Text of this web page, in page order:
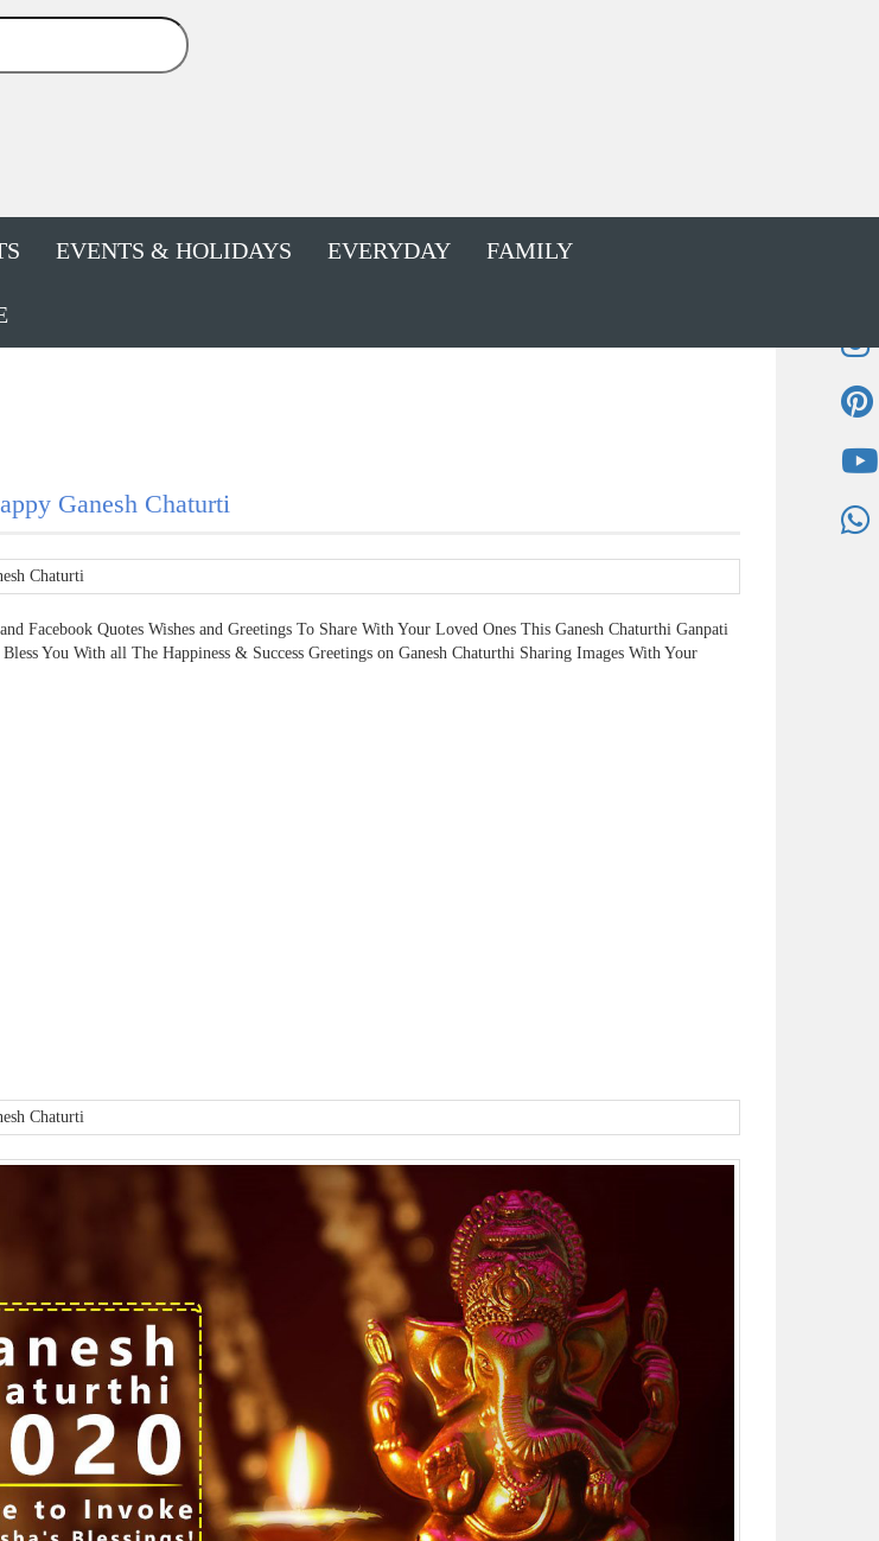
EVENTS & HOLIDAYS EVERYDAY FAMILY
Ganesh Chaturti
Facebook Quotes Wishes and Greetings To Share With Your Loved Ones This Ganesh Chaturthi Ganpati
You With all The Happiness & Success Greetings on Ganesh Chaturthi Sharing Images With Your